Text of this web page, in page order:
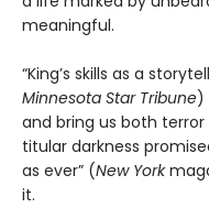
meaningful.
“King’s skills as a
Minnesota Star Tribune)
and bring us both terror
titular darkness
as ever” (New York
it.